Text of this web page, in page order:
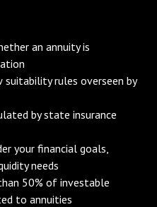
an annuity is
rules overseen by
by state insurance
your financial goals,
needs
50% of investable
to annuities